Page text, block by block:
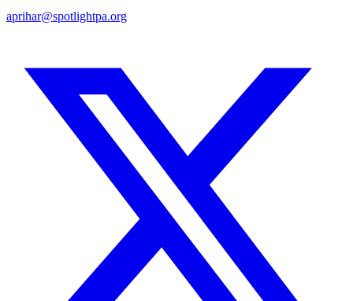
aprihar@spotlightpa.org